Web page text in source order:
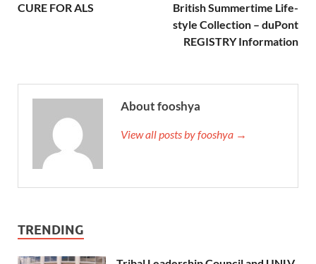
CURE FOR ALS
British Summertime Life-
style Collection – duPont
REGISTRY Information
About fooshya
View all posts by fooshya →
TRENDING